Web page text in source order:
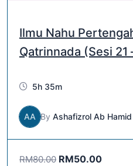
Ilmu Nahu
Qatrinnada (Sesi 21
5h 35m
AA By Ashafizrol Ab Hamid
RM80.00 RM50.00